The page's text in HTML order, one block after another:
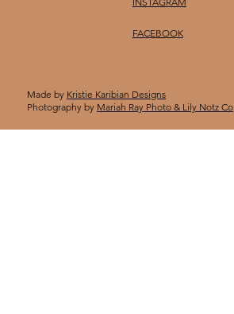
FACEBOOK
Made by Kristie Karibian Designs
Photography by Mariah Ray Photo & Lily Notz Co